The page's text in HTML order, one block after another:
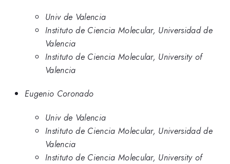
Univ de Valencia
Instituto de Ciencia Molecular, Universidad de
Valencia
Instituto de Ciencia Molecular, University of
Valencia
Eugenio Coronado
Univ de Valencia
Instituto de Ciencia Molecular, Universidad de
Valencia
Instituto de Ciencia Molecular, University of